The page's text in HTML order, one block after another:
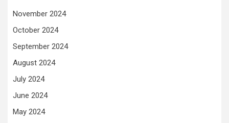
November 2024
October 2024
September 2024
August 2024
July 2024
June 2024
May 2024